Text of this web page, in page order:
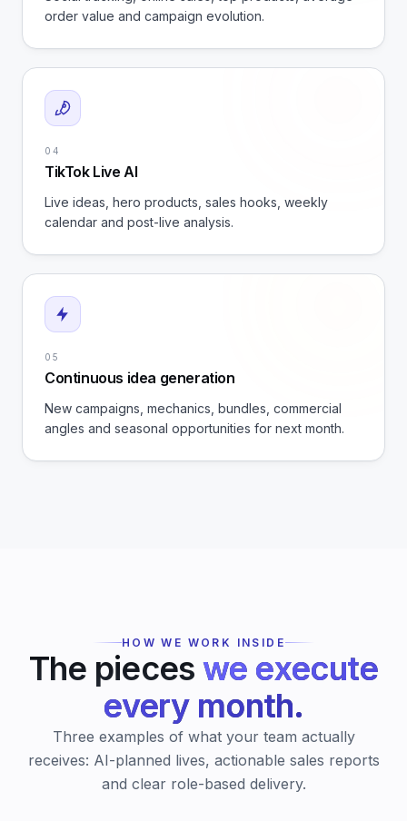
order value and campaign evolution.
04
TikTok Live AI
Live ideas, hero products, sales hooks, weekly
calendar and post-live analysis.
05
Continuous idea generation
New campaigns, mechanics, bundles, commercial
angles and seasonal opportunities for next month.
HOW WE WORK INSIDE
The pieces we execute
every month.
Three examples of what your team actually
receives: AI-planned lives, actionable sales reports
and clear role-based delivery.